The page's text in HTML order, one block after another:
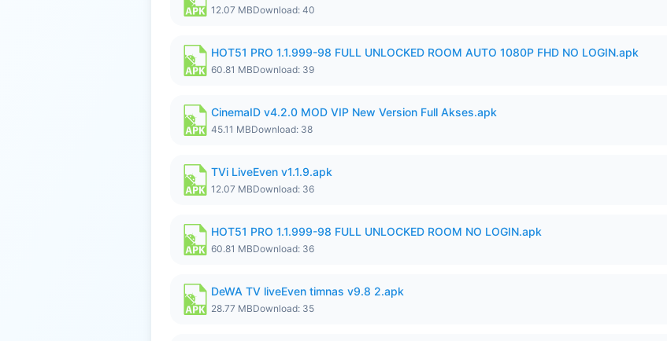
12.07 MBDownload: 40
HOT51 PRO 1.1.999-98 FULL UNLOCKED ROOM AUTO 1080P FHD NO LOGIN.apk
60.81 MBDownload: 39
CinemaID v4.2.0 MOD VIP New Version Full Akses.apk
45.11 MBDownload: 38
TVi LiveEven v1.1.9.apk
12.07 MBDownload: 36
HOT51 PRO 1.1.999-98 FULL UNLOCKED ROOM NO LOGIN.apk
60.81 MBDownload: 36
DeWA TV liveEven timnas v9.8 2.apk
28.77 MBDownload: 35